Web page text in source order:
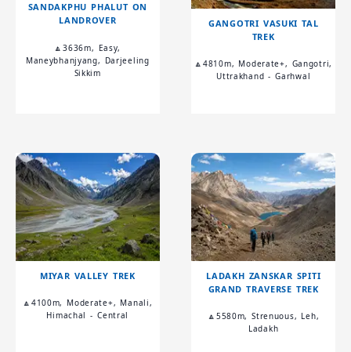
SANDAKPHU PHALUT ON
LANDROVER
🔼3636m, Easy,
Maneybhanjyang, Darjeeling
Sikkim
GANGOTRI VASUKI TAL
TREK
🔼4810m, Moderate+, Gangotri,
Uttrakhand - Garhwal
MIYAR VALLEY TREK
🔼4100m, Moderate+, Manali,
Himachal - Central
LADAKH ZANSKAR SPITI
GRAND TRAVERSE TREK
🔼5580m, Strenuous, Leh,
Ladakh